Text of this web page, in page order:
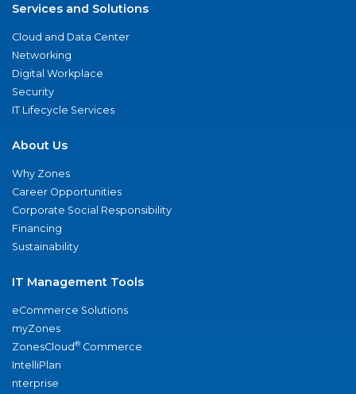
Services and Solutions
Cloud and Data Center
Networking
Digital Workplace
Security
IT Lifecycle Services
About Us
Why Zones
Career Opportunities
Corporate Social Responsibility
Financing
Sustainability
IT Management Tools
eCommerce Solutions
myZones
ZonesCloud® Commerce
IntelliPlan
nterprise